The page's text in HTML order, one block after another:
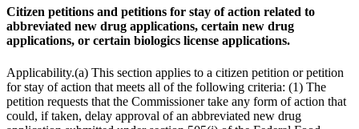
Citizen petitions and petitions for stay of action related to
abbreviated new drug applications, certain new drug
applications, or certain biologics license applications.
Applicability.(a) This section applies to a citizen petition or petition
for stay of action that meets all of the following criteria: (1) The
petition requests that the Commissioner take any form of action that
could, if taken, delay approval of an abbreviated new drug